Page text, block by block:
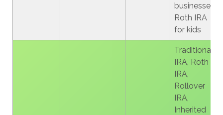
businesses,
Roth IRA
for kids
Traditional
IRA, Roth
IRA,
Rollover
IRA,
Inherited